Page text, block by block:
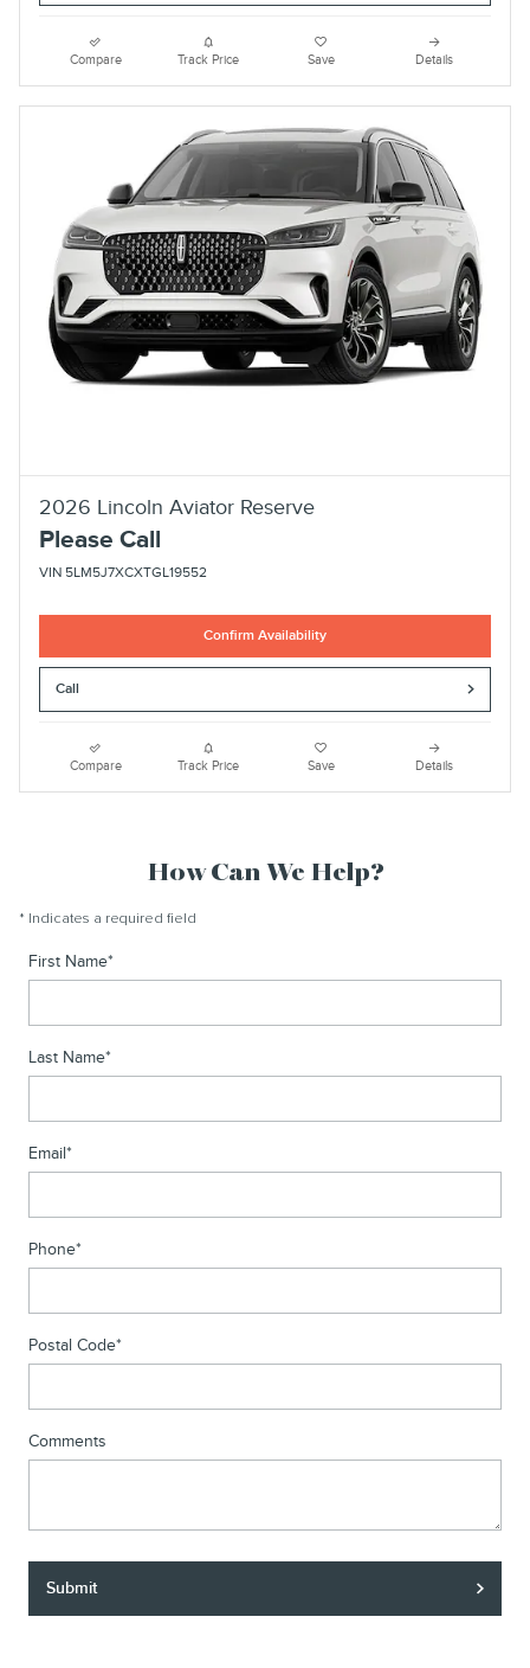
Compare Track Price Save Details
2026 Lincoln Aviator Reserve
Please Call
VIN 5LM5J7XCXTGL19552
Confirm Availability
Call
Compare Track Price Save Details
How Can We Help?
* Indicates a required field
First Name*
Last Name*
Email*
Phone*
Postal Code*
Comments
Submit